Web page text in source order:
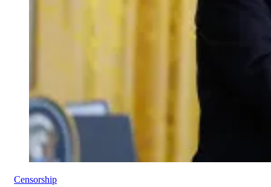
Censorship